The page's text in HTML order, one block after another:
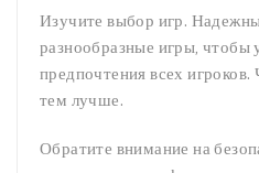
Изучите выбор игр.
разнообразные игры, чтобы
предпочтения всех
тем лучше.
Обратите внимание на